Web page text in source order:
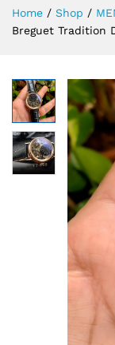
Home / Shop /
Breguet Tradition